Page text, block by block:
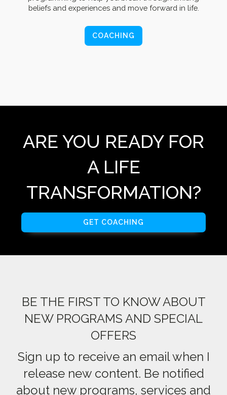
beliefs and experiences and move forward in life.
COACHING
ARE YOU READY FOR
A LIFE
TRANSFORMATION?
GET COACHING
BE THE FIRST TO KNOW ABOUT
NEW PROGRAMS AND SPECIAL
OFFERS
Sign up to receive an email when I
release new content. Be notified
about new programs, services and